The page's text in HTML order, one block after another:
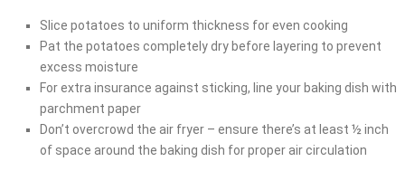
Slice potatoes to uniform thickness for even cooking
Pat the potatoes completely dry before layering to prevent
excess moisture
For extra insurance against sticking, line your baking dish with
parchment paper
Don’t overcrowd the air fryer – ensure there’s at least ½ inch
of space around the baking dish for proper air circulation